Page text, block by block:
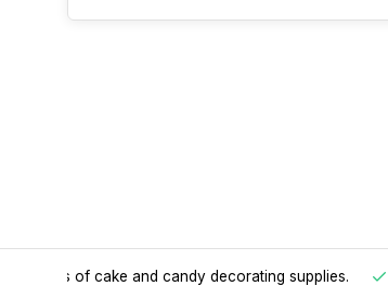
all kinds of cake and candy decorating supplies.